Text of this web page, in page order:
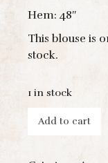
Hem: 48″
This blouse is
stock.
1 in stock
Add to cart